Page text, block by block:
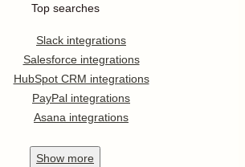
Top searches
Slack integrations
Salesforce integrations
HubSpot CRM integrations
PayPal integrations
Asana integrations
Show more